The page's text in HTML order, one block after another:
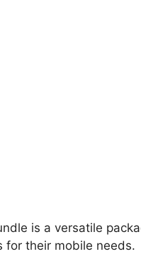
is a versatile
for their mobile needs.